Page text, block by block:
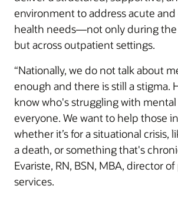
environment to address acute
health needs—not only during the
but across outpatient settings.
“Nationally, we do not talk about
enough and there is still a stigma.
know who's struggling with mental
everyone. We want to help those
whether it’s for a situational crisis,
a death, or something that's
Evariste, RN, BSN, MBA, director
services.